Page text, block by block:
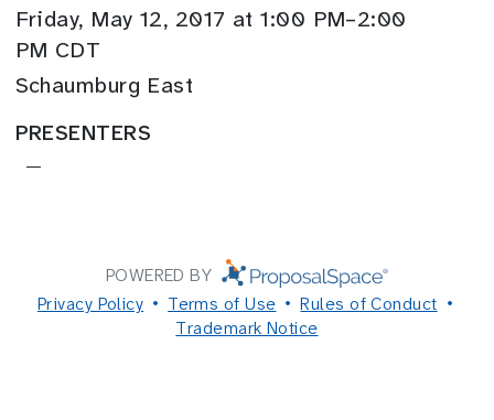
Friday, May 12, 2017 at 1:00 PM–2:00
PM CDT
Schaumburg East
PRESENTERS
—
POWERED BY
Privacy Policy
Terms of Use
Rules of Conduct
Trademark Notice